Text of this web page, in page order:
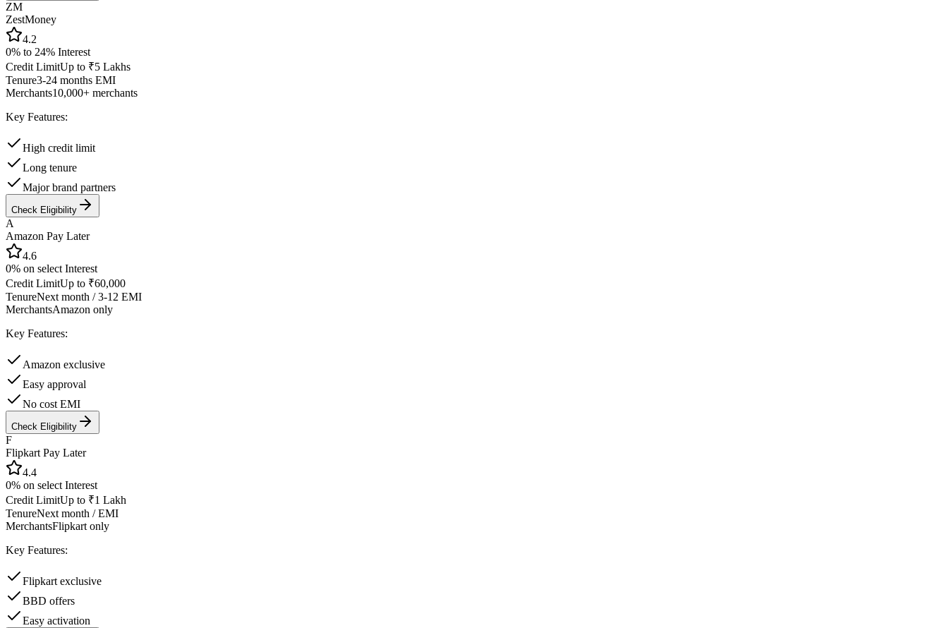
ZM
ZestMoney
4.2
0% to 24% Interest
Credit LimitUp to ₹5 Lakhs
Tenure3-24 months EMI
Merchants10,000+ merchants
Key Features:
High credit limit
Long tenure
Major brand partners
Check Eligibility
A
Amazon Pay Later
4.6
0% on selectInterest
Credit LimitUp to ₹60,000
TenureNext month / 3-12 EMI
MerchantsAmazon only
Key Features:
Amazon exclusive
Easy approval
No cost EMI
Check Eligibility
F
Flipkart Pay Later
4.4
0% on selectInterest
Credit LimitUp to ₹1 Lakh
TenureNext month / EMI
MerchantsFlipkart only
Key Features:
Flipkart exclusive
BBD offers
Easy activation